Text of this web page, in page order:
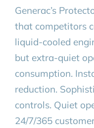
Generac’s
that competitors
liquid-cooled
but extra-quiet
consumption.
reduction.
controls. Quiet
24/7/365